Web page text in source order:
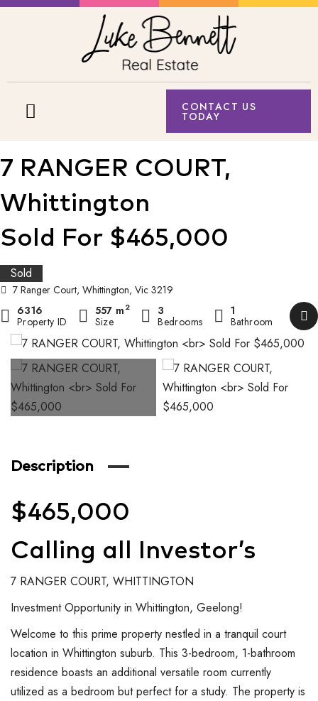
CONTACT US
TODAY
7 RANGER COURT,
Whittington
Sold For $465,000
Sold
7 Ranger Court, Whittington, Vic 3219
6316
Property ID
557 m 2
Size
3
Bedrooms
1
Bathroom
Description
$465,000
Calling all Investor’s
7 RANGER COURT, WHITTINGTON
Investment Opportunity in Whittington, Geelong!
Welcome to this prime property nestled in a tranquil court
location in Whittington suburb. This 3-bedroom, 1-bathroom
residence boasts an additional versatile room currently
utilized as a bedroom but perfect for a study. The property is